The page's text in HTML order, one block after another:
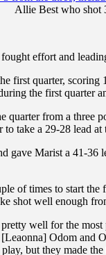
Allie Best who shot
effort and
first quarter,
the first quarter
quarter from a three
to take a 29-28 lead
gave Marist a 41-36
of times to start
shot well enough
well for the
Odom and
but they made